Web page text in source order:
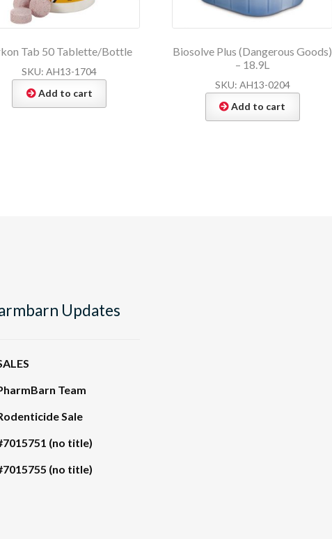
Tab 50 Tablette/Bottle
SKU: AH13-1704
Add to cart
Biosolve Plus (Dangerous Goods)
– 18.9L
SKU: AH13-0204
Add to cart
Updates
Team
Sale
(no title)
(no title)